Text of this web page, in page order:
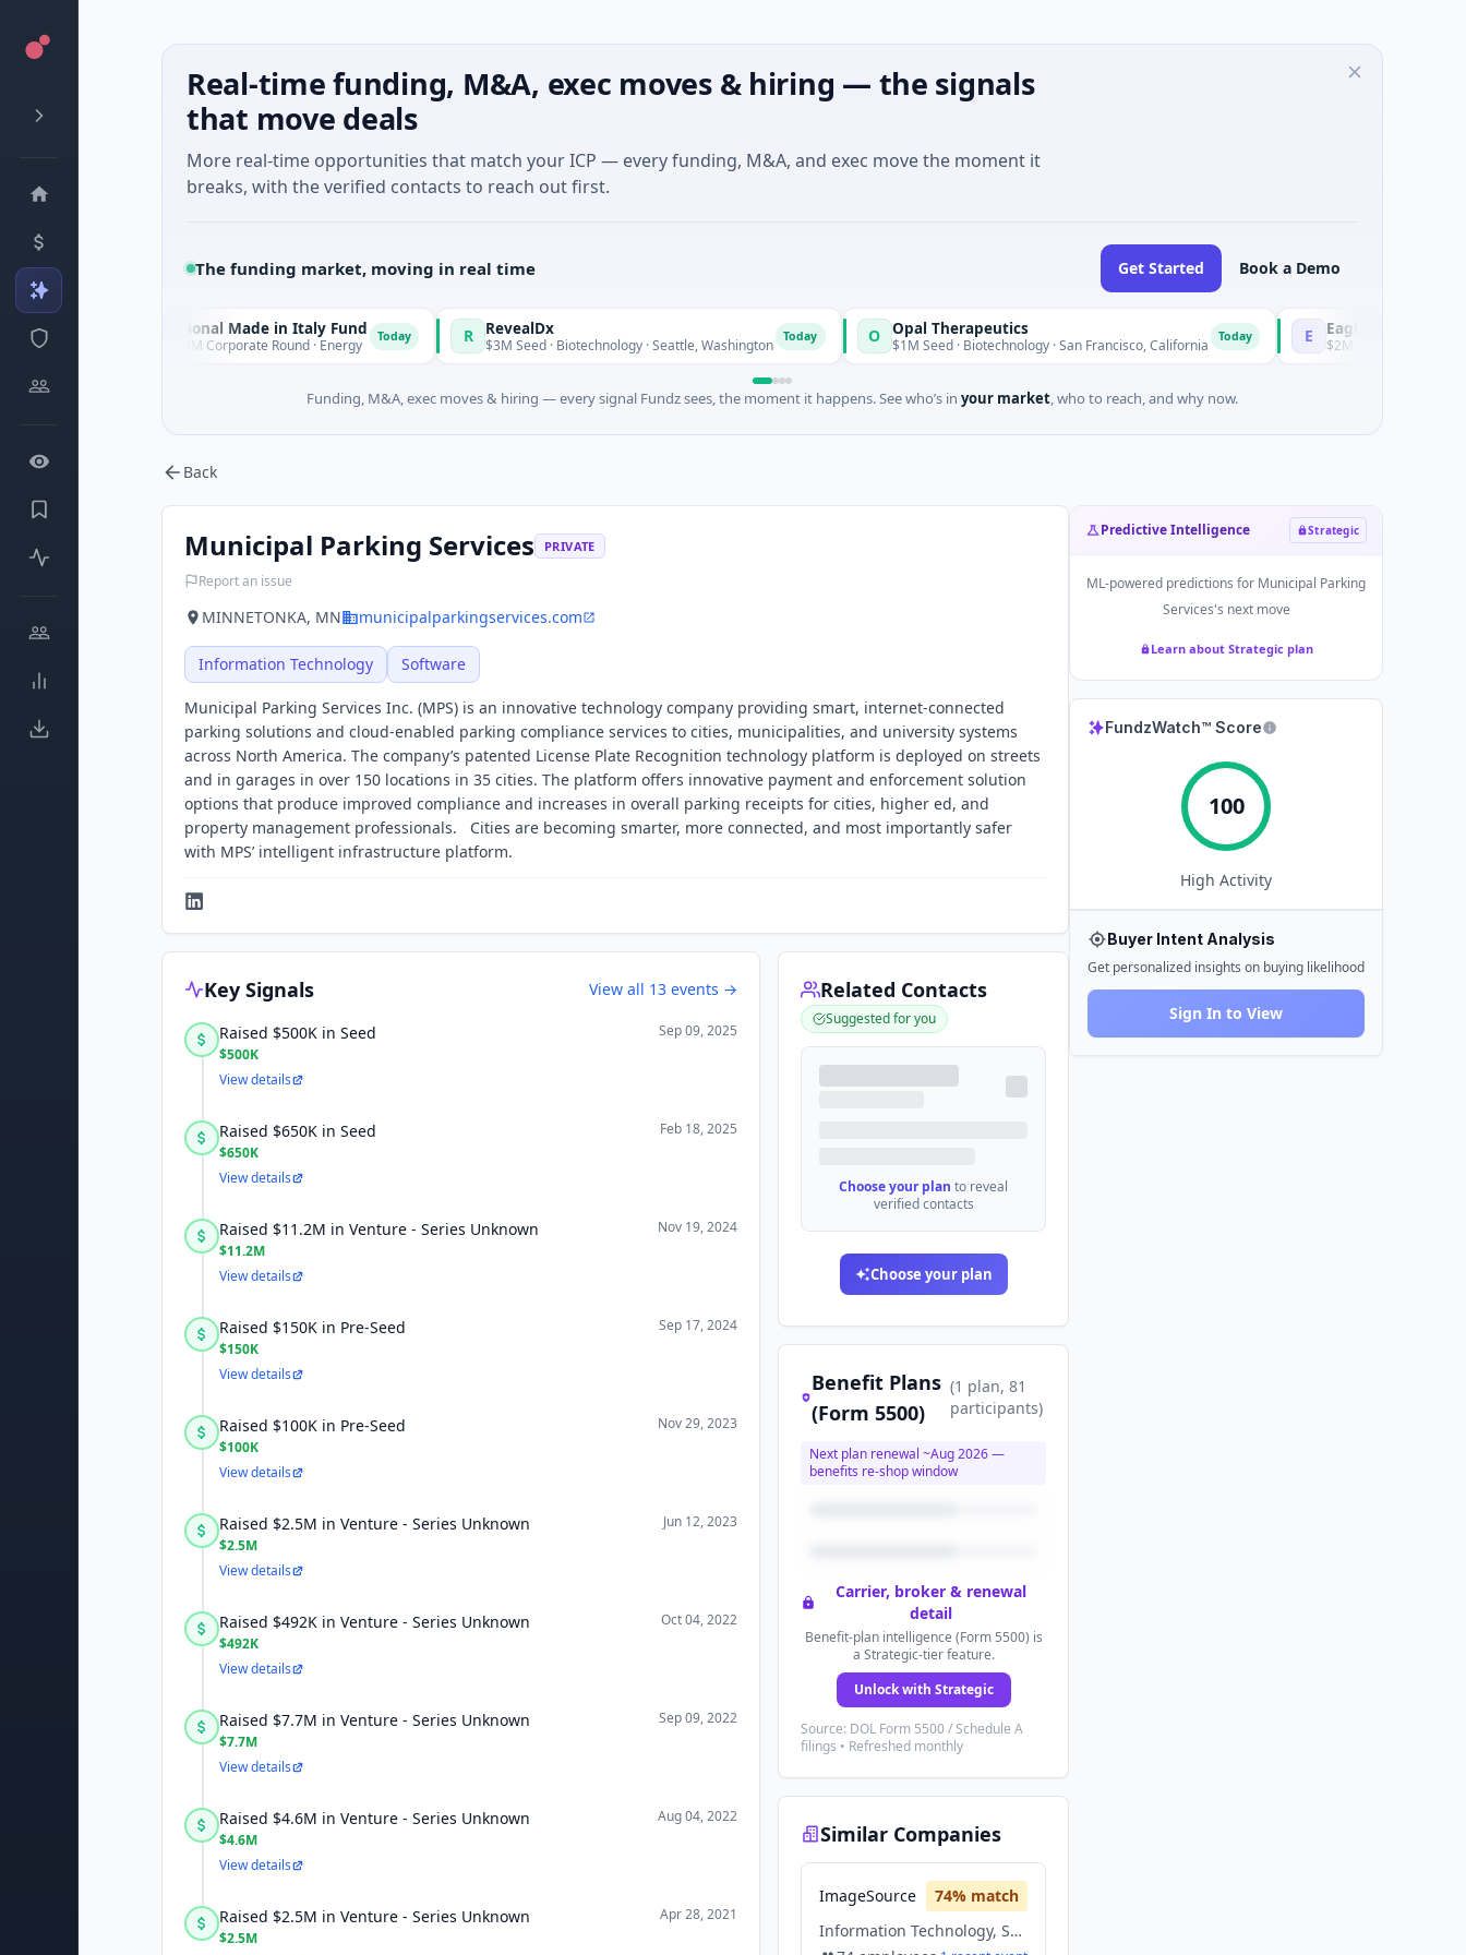
Real-time funding, M&A, exec moves & hiring — the signals
that move deals
More real-time opportunities that match your ICP — every funding, M&A, and exec move the moment it
breaks, with the verified contacts to reach out first.
The funding market, moving in real time Get Started Book a Demo
National Made in Italy Fund
$973M Corporate Round · Energy Today R RevealDx
$3M Seed · Biotechnology · Seattle, Washington O Opal Therapeutics
$1M Seed · Biotechnology · San Francisco, California E EagleSight Dynamic
$2M Series A · Manufacturing ·
Funding, M&A, exec moves & hiring — every signal Fundz sees, the moment it happens. See who’s in your market, who to reach, and why now.
Back
Municipal Parking Services PRIVATE
Report an issue
MINNETONKA, MN municipalparkingservices.com
Information Technology Software
Municipal Parking Services Inc. (MPS) is an innovative technology company providing smart, internet-connected
parking solutions and cloud-enabled parking compliance services to cities, municipalities, and university systems
across North America. The company’s patented License Plate Recognition technology platform is deployed on streets
and in garages in over 150 locations in 35 cities. The platform offers innovative payment and enforcement solution
options that produce improved compliance and increases in overall parking receipts for cities, higher ed, and
property management professionals. Cities are becoming smarter, more connected, and most importantly safer
with MPS’ intelligent infrastructure platform.
Key Signals View all 13 events →
Raised $500K in Seed
$500K
Sep 09, 2025
View details
Raised $650K in Seed
$650K
Feb 18, 2025
View details
Raised $11.2M in Venture - Series Unknown
$11.2M
Nov 19, 2024
View details
Raised $150K in Pre-Seed
$150K
Sep 17, 2024
View details
Raised $100K in Pre-Seed
$100K
Nov 29, 2023
View details
Raised $2.5M in Venture - Series Unknown
$2.5M
Jun 12, 2023
View details
Raised $492K in Venture - Series Unknown
$492K
Oct 04, 2022
View details
Raised $7.7M in Venture - Series Unknown
$7.7M
Sep 09, 2022
View details
Raised $4.6M in Venture - Series Unknown
$4.6M
Aug 04, 2022
View details
Raised $2.5M in Venture - Series Unknown
$2.5M
Apr 28, 2021
Related Contacts
Suggested for you
Choose your plan to reveal
verified contacts
Choose your plan
Benefit Plans
(Form 5500)
(1 plan, 81
participants)
Next plan renewal ~Aug 2026—
benefits re-shop window
Carrier, broker & renewal
detail
Benefit-plan intelligence (Form 5500) is
a Strategic-tier feature.
Unlock with Strategic
Source: DOL Form 5500 / Schedule A
filings • Refreshed monthly
Similar Companies
ImageSource 74% match
Information Technology, Software
Predictive Intelligence Strategic
ML-powered predictions for Municipal Parking
Services's next move
Learn about Strategic plan
FundzWatch™ Score
100
High Activity
Buyer Intent Analysis
Get personalized insights on buying likelihood
Sign In to View